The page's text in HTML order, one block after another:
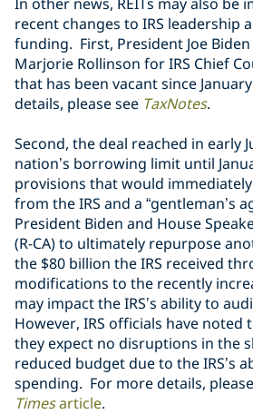
recent changes to IRS leadership
funding. First, President Joe
Marjorie Rollinson for IRS Chief
that has been vacant since
details, please see TaxNotes.
Second, the deal reached in early
nation’s borrowing limit until
provisions that would
from the IRS and a “gentleman’s
President Biden and House
(R-CA) to ultimately repurpose
the $80 billion the IRS received
modifications to the recently
may impact the IRS’s ability to
However, IRS officials have
they expect no disruptions in the
reduced budget due to the IRS’s
spending. For more details,
Timesarticle.